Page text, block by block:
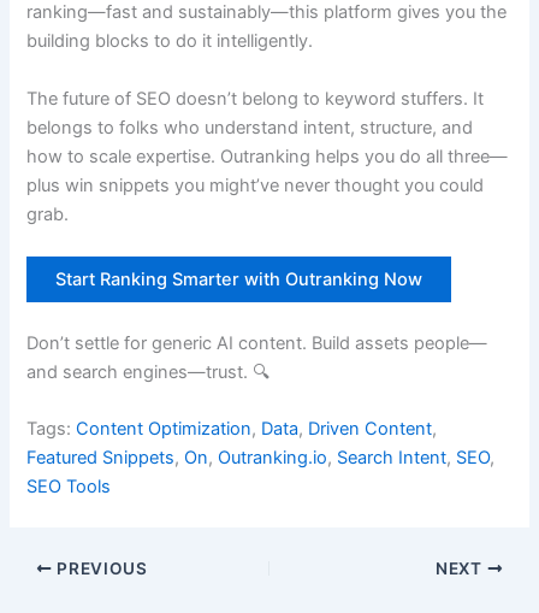
ranking—fast and sustainably—this platform gives you the
building blocks to do it intelligently.
The future of SEO doesn’t belong to keyword stuffers. It
belongs to folks who understand intent, structure, and
how to scale expertise. Outranking helps you do all three—
plus win snippets you might’ve never thought you could
grab.
Start Ranking Smarter with Outranking Now
Don’t settle for generic AI content. Build assets people—
and search engines—trust. 🔍
Tags:Content Optimization, Data, Driven Content,
Featured Snippets,On,Outranking.io, Search Intent, SEO,
SEO Tools
PREVIOUS NEXT